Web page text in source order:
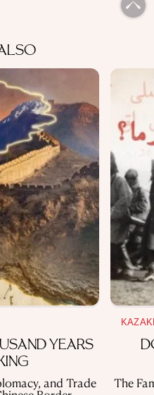
YEARS
and Trade
The